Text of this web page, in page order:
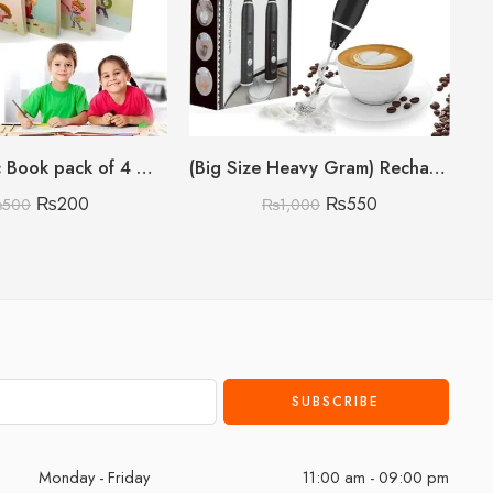
Sank Magic Book pack of 4 With 10 refills 🇨🇳
500 ₨200
(Big Size Heavy Gram) Rechargeable Coffee Beater
₨1,000 ₨550
Monday - Friday 11:00 am - 09:00 pm